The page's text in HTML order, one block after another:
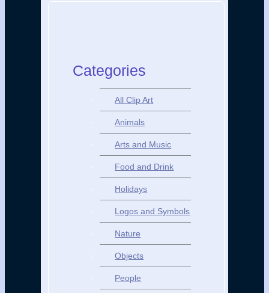
Categories
All Clip Art
Animals
Arts and Music
Food and Drink
Holidays
Logos and Symbols
Nature
Objects
People